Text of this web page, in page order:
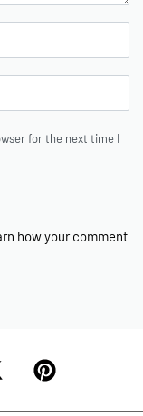
for the next time I
how your comment